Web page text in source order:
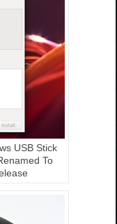
USB Stick
To